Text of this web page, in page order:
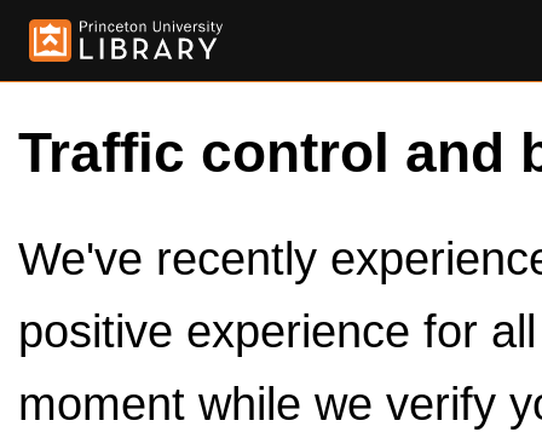
Traffic control and
We've recently
positive experience for
moment while we verify